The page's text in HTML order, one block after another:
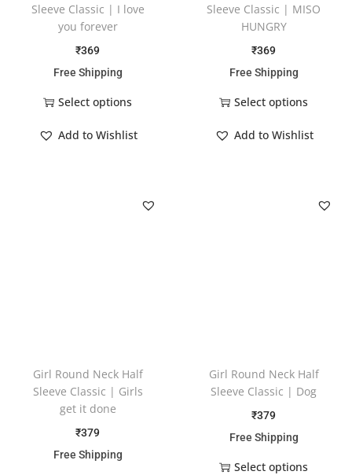
Sleeve Classic | I love
you forever
₹369
Free Shipping
Select options
Add to Wishlist
Sleeve Classic | MISO
HUNGRY
₹369
Free Shipping
Select options
Add to Wishlist
Girl Round Neck Half
Sleeve Classic | Girls
get it done
₹379
Free Shipping
Girl Round Neck Half
Sleeve Classic | Dog
₹379
Free Shipping
Select options